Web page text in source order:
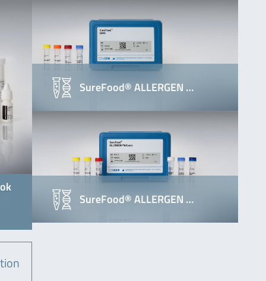
SureFood® ALLERGEN …
SureFood® ALLERGEN …